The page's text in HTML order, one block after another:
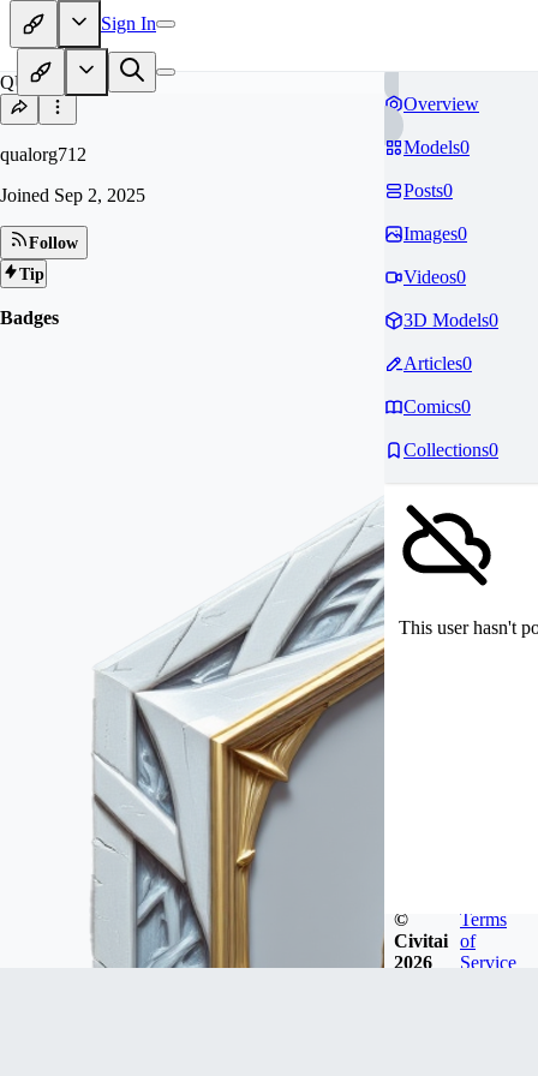
Sign In
QU
qualorg712
Joined Sep 2, 2025
Follow
Tip
Badges
Overview
Models0
Posts0
Images0
Videos0
3D Models0
Articles0
Comics0
Collections0
This user hasn't
©
Civitai
2026
Terms
of
Service